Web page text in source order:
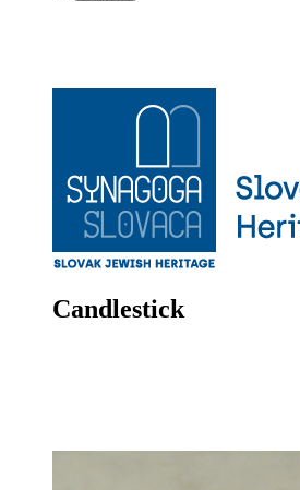
Candlestick